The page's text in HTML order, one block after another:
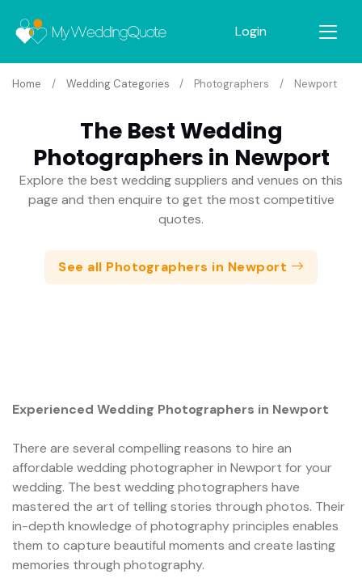
Login
Home Wedding Categories Photographers Newport
The Best Wedding
Photographers in Newport
Explore the best wedding suppliers and venues on this
page and then enquire to get the most competitive
quotes.
See all Photographers in Newport
Experienced Wedding Photographers in Newport
There are several compelling reasons to hire an
affordable wedding photographer in Newport for your
wedding. The best wedding photographers have
mastered the art of telling stories through photos. Their
in-depth knowledge of photography principles enables
them to capture beautiful moments and create lasting
memories through photography.